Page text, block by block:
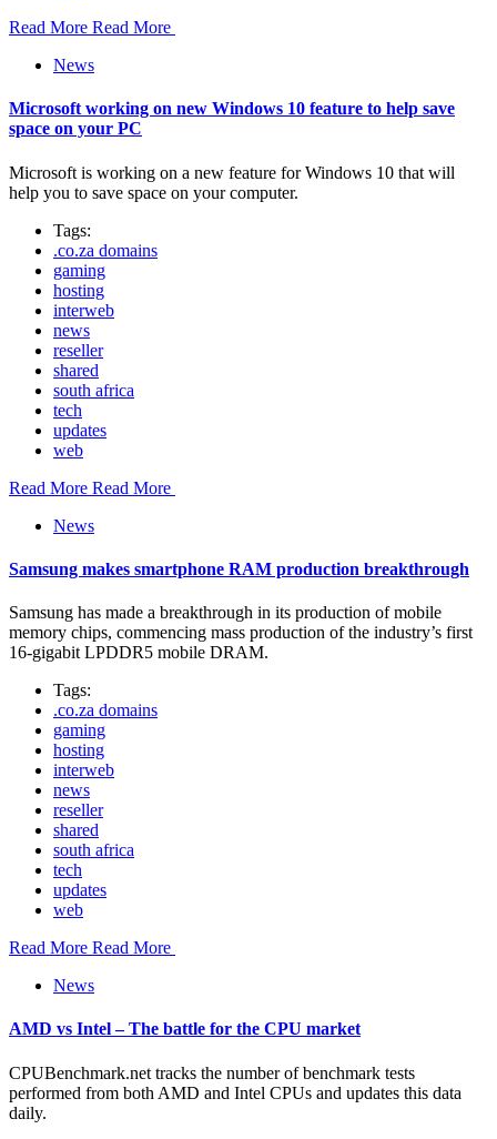
Read More Read More
News
Microsoft working on new Windows 10 feature to help save
space on your PC
Microsoft is working on a new feature for Windows 10 that will
help you to save space on your computer.
Tags:
.co.za domains
gaming
hosting
interweb
news
reseller
shared
south africa
tech
updates
web
Read More Read More
News
Samsung makes smartphone RAM production breakthrough
Samsung has made a breakthrough in its production of mobile
memory chips, commencing mass production of the industry’s first
16-gigabit LPDDR5 mobile DRAM.
Tags:
.co.za domains
gaming
hosting
interweb
news
reseller
shared
south africa
tech
updates
web
Read More Read More
News
AMD vs Intel – The battle for the CPU market
CPUBenchmark.net tracks the number of benchmark tests
performed from both AMD and Intel CPUs and updates this data
daily.